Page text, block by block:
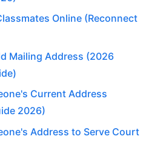
Online (Reconnect
Mailing Address (2026
Current Address
2026)
Address to Serve Court